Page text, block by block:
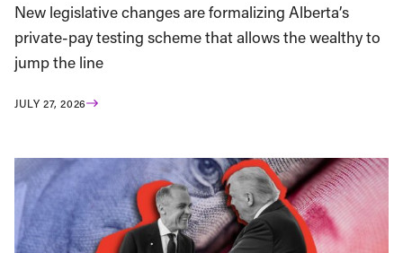
New legislative changes are formalizing Alberta’s
private-pay testing scheme that allows the wealthy to
jump the line
JULY 27, 2026